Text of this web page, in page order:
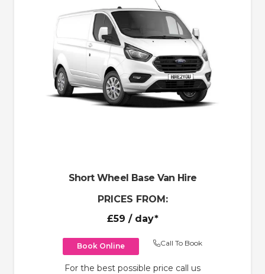
Short Wheel Base Van Hire
PRICES FROM:
£59 / day*
Book Online Call To Book
For the best possible price call us